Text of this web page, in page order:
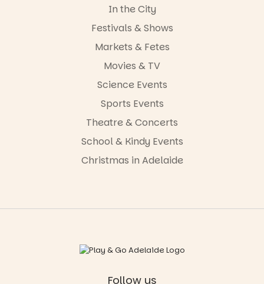
In the City
Festivals & Shows
Markets & Fetes
Movies & TV
Science Events
Sports Events
Theatre & Concerts
School & Kindy Events
Christmas in Adelaide
Follow us